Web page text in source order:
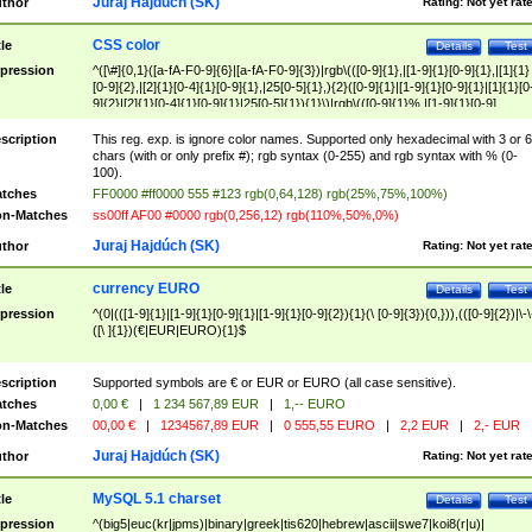
Test
Details
CSS color
^([\#]{0,1}([a-fA-F0-9]{6}|[a-fA-F0-9]{3})|rgb\(([0-9]{1},|[1-9]{1}[0-9]{1},|[1]{1}
[0-9]{2},|[2]{1}[0-4]{1}[0-9]{1},|25[0-5]{1},){2}([0-9]{1}|[1-9]{1}[0-
9]{2}|[2]{1}[0-4]{1}[0-9]{1}|25[0-5]{1}){1}\)|rgb\(([0-9]{1}%,|[1-9]{1}[0-9]
{1}%,|100%,){2}([0-9]{1}%|[1-9]{1}[0-9]{1}%|100%){1}\))$
This reg. exp. is ignore color names. Supported only hexadecimal with 3 or 6
chars (with or only prefix #); rgb syntax (0-255) and rgb syntax with % (0-
100).
FF0000 #ff0000 555 #123 rgb(0,64,128) rgb(25%,75%,100%)
Matches
ss00ff AF00 #0000 rgb(0,256,12) rgb(110%,50%,0%)
Rating: Not yet
Juraj Hajdúch (SK)
Test
Details
currency EURO
^(0|(([1-9]{1}|[1-9]{1}[0-9]{1}|[1-9]{1}[0-9]{2}){1}(\ [0-9]{3}){0,})),(([0-9]{2})|\-
([\ ]{1})(€|EUR|EURO){1}$
Supported symbols are € or EUR or EURO (all case sensitive).
0,00 € | 1 234 567,89 EUR |
1,-- EURO
Matches
00,00 € | 1234567,89 EUR | 0 555,55 EURO | 2,2 EUR | 2,- EUR
Rating: Not yet
Juraj Hajdúch (SK)
Test
Details
MySQL 5.1 charset
^(big5|euc(kr|jpms)|binary|greek|tis620|hebrew|ascii|swe7|koi8(r|u)|